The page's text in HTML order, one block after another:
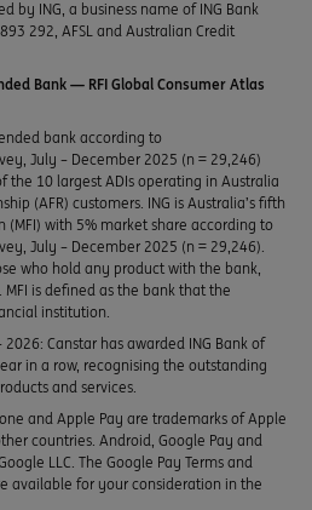
by ING, a business name of ING Bank
292, AFSL and Australian Credit
Bank — RFI Global Consumer Atlas
bank according to
July – December 2025 (n = 29,246)
the 10 largest ADIs operating in Australia
(AFR) customers. ING is Australia’s fifth
with 5% market share according to
July – December 2025 (n = 29,246).
who hold any product with the bank,
is defined as the bank that the
institution.
Canstar has awarded ING Bank of
in a row, recognising the outstanding
and services.
and Apple Pay are trademarks of Apple
countries. Android, Google Pay and
LLC. The Google Pay Terms and
available for your consideration in the